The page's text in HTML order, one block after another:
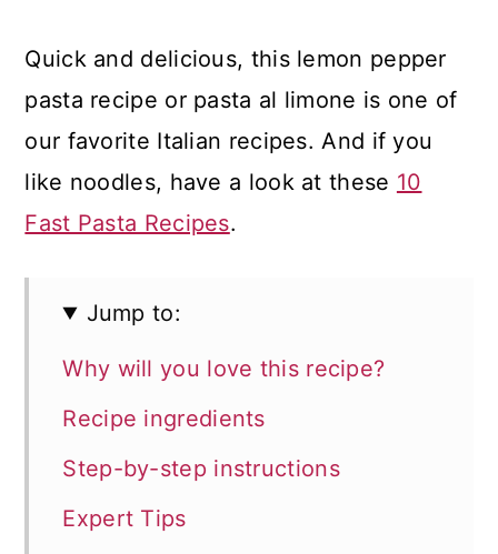
Quick and delicious, this lemon pepper
pasta recipe or pasta al limone is one of
our favorite Italian recipes. And if you
like noodles, have a look at these 10
Fast Pasta Recipes.
Jump to:
Why will you love this recipe?
Recipe ingredients
Step-by-step instructions
Expert Tips